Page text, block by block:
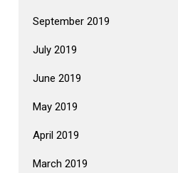
September 2019
July 2019
June 2019
May 2019
April 2019
March 2019